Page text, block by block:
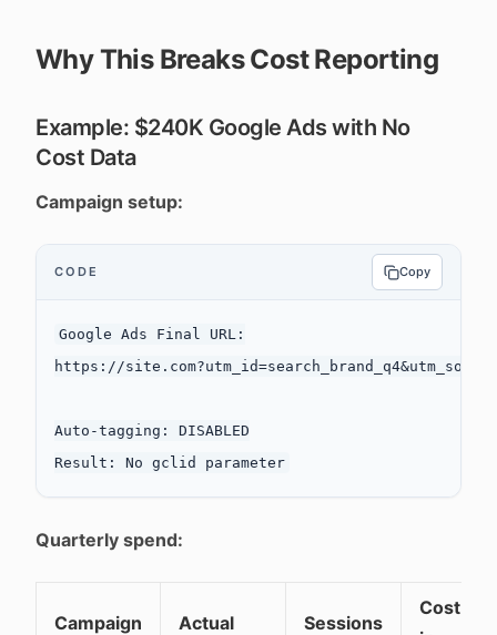
Why This Breaks Cost Reporting
Example: $240K Google Ads with No
Cost Data
Campaign setup:
CODE Copy
Google Ads Final URL:
https://
Auto-tagging: DISABLED
Quarterly spend:
Campaign
Actual
Sessions
Cost